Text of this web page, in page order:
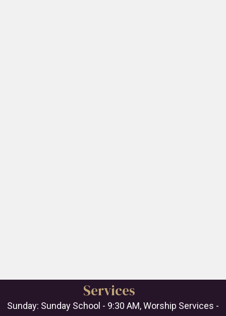
Services
Sunday: Sunday School - 9:30 AM, Worship Services -